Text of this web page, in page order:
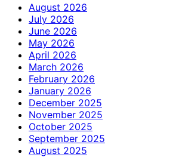
August 2026
July 2026
June 2026
May 2026
April 2026
March 2026
February 2026
January 2026
December 2025
November 2025
October 2025
September 2025
August 2025